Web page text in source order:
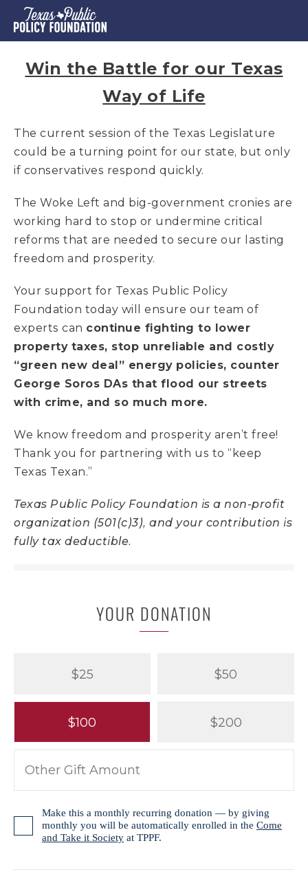
Win the Battle for our Texas
Way of Life
The current session of the Texas Legislature
could be a turning point for our state, but only
if conservatives respond quickly.
The Woke Left and big-government cronies are
working hard to stop or undermine critical
reforms that are needed to secure our lasting
freedom and prosperity.
Your support for Texas Public Policy
Foundation today will ensure our team of
experts can continue fighting to lower
property taxes, stop unreliable and costly
“green new deal” energy policies, counter
George Soros DAs that flood our streets
with crime, and so much more.
We know freedom and prosperity aren’t free!
Thank you for partnering with us to “keep
Texas Texan.”
Texas Public Policy Foundation is a non-profit
organization (501(c)3), and your contribution is
fully tax deductible.
YOUR DONATION
$25 $50
$100 $200
Make this a monthly recurring donation — by giving
monthly you will be automatically enrolled in the Come
and Take it Society at TPPF.